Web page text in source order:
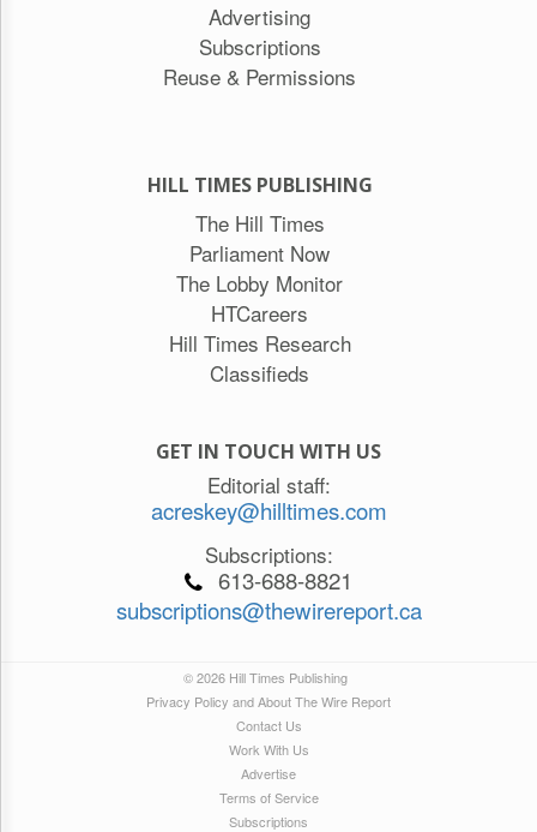
Advertising
Subscriptions
Reuse & Permissions
HILL TIMES PUBLISHING
The Hill Times
Parliament Now
The Lobby Monitor
HTCareers
Hill Times Research
Classifieds
GET IN TOUCH WITH US
Editorial staff:
acreskey@hilltimes.com
Subscriptions:
613-688-8821
subscriptions@thewirereport.ca
© 2026 Hill Times Publishing
Privacy Policy and About The Wire Report
Contact Us
Work With Us
Advertise
Terms of Service
Subscriptions